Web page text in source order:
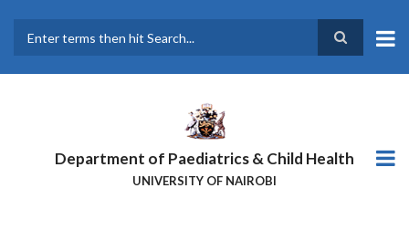
main
Department of Paediatrics & Child Health
UNIVERSITY OF NAIROBI